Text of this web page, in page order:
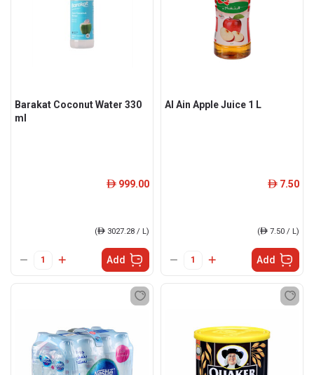
Barakat Coconut Water 330
ml
ê 999.00
(ê 3027.28 / L)
Add
Al Ain Apple Juice 1 L
ê 7.50
(ê 7.50 / L)
Add